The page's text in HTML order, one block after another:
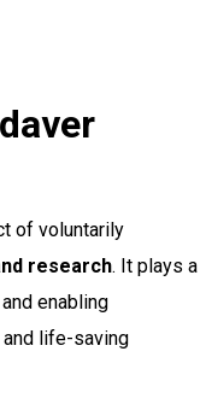
of voluntarily
research. It plays a
and enabling
life-saving